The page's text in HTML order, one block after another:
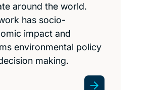
around the world.
has socio-
impact and
environmental policy
making.